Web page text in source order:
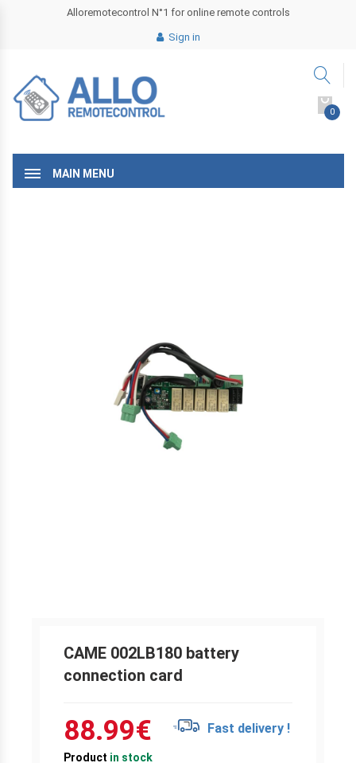
Alloremotecontrol N°1 for online remote controls
Sign in
0
MAIN MENU
CAME 002LB180 battery
connection card
88.99€ Fast delivery !
Product in stock